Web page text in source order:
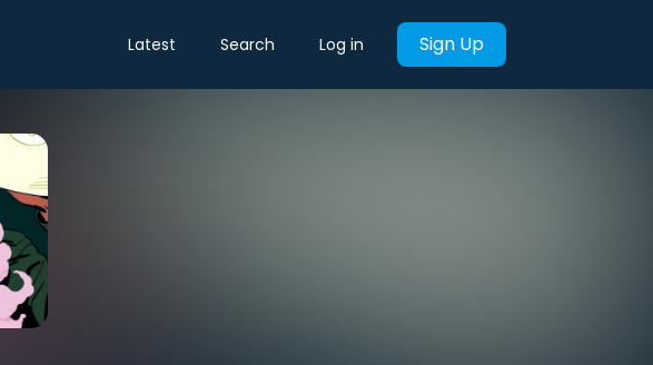
Latest Search Log in Sign Up